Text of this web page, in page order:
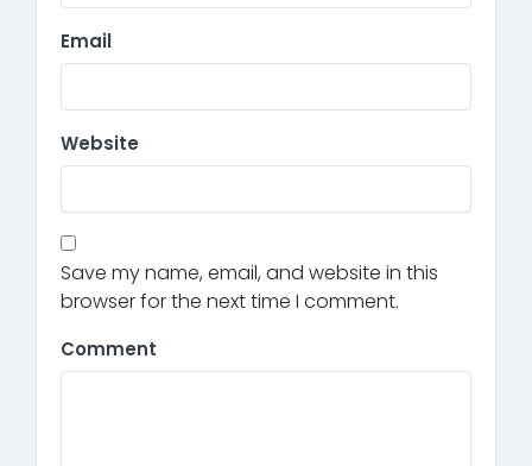
Email
Website
Save my name, email, and website in this
browser for the next time I comment.
Comment